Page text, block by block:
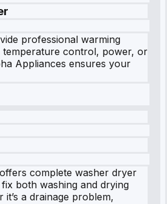
professional warming
control, power, or
Appliances ensures your
complete washer dryer
both washing and drying
a drainage problem,